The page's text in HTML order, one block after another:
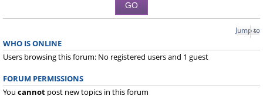
Jump to
WHO IS ONLINE
Users browsing this forum: No registered users and 1 guest
FORUM PERMISSIONS
You cannot post new topics in this forum